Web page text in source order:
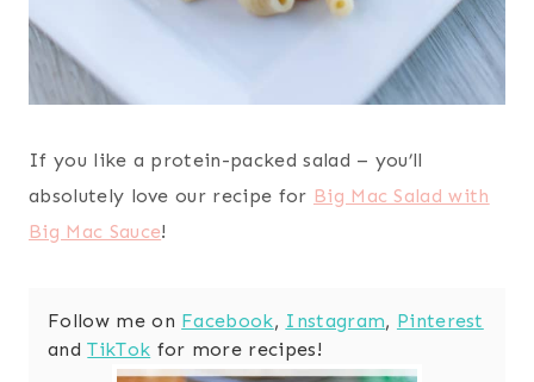
If you like a protein-packed salad – you’ll
absolutely love our recipe for Big Mac Salad with
Big Mac Sauce!
Follow me on Facebook, Instagram, Pinterest
andTikTok for more recipes!